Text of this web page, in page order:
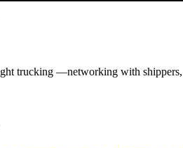
trucking —networking with